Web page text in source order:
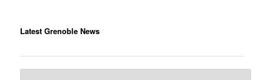
Latest Grenoble News